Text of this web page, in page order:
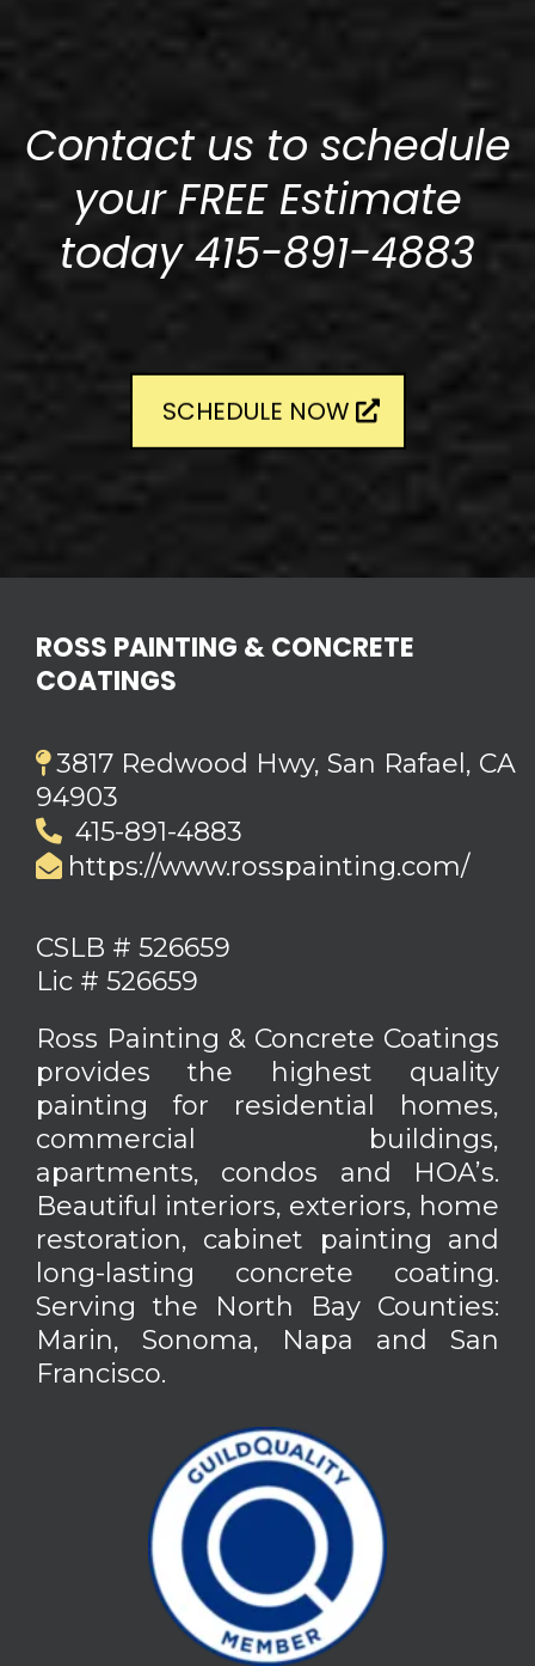
Contact us to schedule
your FREE Estimate
today 415-891-4883
SCHEDULE NOW
ROSS PAINTING & CONCRETE
COATINGS
3817 Redwood Hwy, San Rafael, CA
94903
415-891-4883
https://www.rosspainting.com/
CSLB # 526659
Lic # 526659
Ross Painting & Concrete Coatings
provides the highest quality
painting for residential homes,
commercial buildings,
apartments, condos and HOA’s.
Beautiful interiors, exteriors, home
restoration, cabinet painting and
long-lasting concrete coating.
Serving the North Bay Counties:
Marin, Sonoma, Napa and San
Francisco.